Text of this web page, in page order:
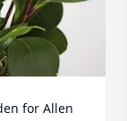
for Allen